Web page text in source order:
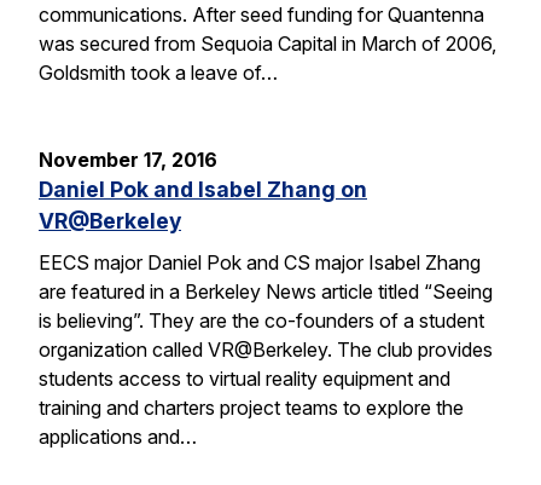
communications. After seed funding for Quantenna
was secured from Sequoia Capital in March of 2006,
Goldsmith took a leave of…
November 17, 2016
Daniel Pok and Isabel Zhang on
VR@Berkeley
EECS major Daniel Pok and CS major Isabel Zhang
are featured in a Berkeley News article titled “Seeing
is believing”. They are the co-founders of a student
organization called VR@Berkeley. The club provides
students access to virtual reality equipment and
training and charters project teams to explore the
applications and…